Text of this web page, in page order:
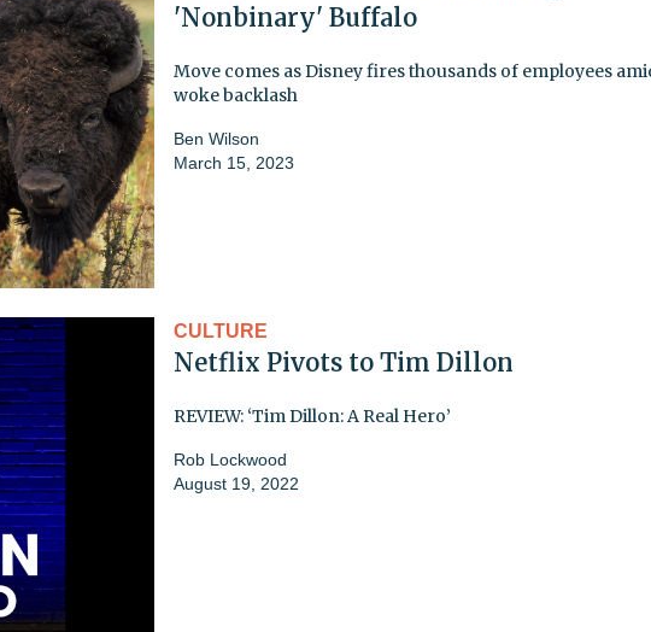
'Nonbinary' Buffalo
Move comes as Disney fires thousands of employees
woke backlash
Ben Wilson
March 15, 2023
CULTURE
Netflix Pivots to Tim Dillon
REVIEW: ‘Tim Dillon: A Real Hero’
Rob Lockwood
August 19, 2022